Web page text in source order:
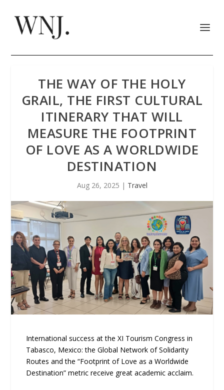
THE WAY OF THE HOLY
GRAIL, THE FIRST CULTURAL
ITINERARY THAT WILL
MEASURE THE FOOTPRINT
OF LOVE AS A WORLDWIDE
DESTINATION
Aug 26, 2025 | Travel
International success at the XI Tourism Congress in
Tabasco, Mexico: the Global Network of Solidarity
Routes and the “Footprint of Love as a Worldwide
Destination” metric receive great academic acclaim.